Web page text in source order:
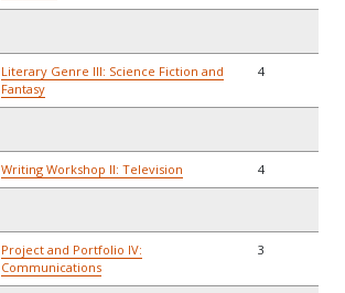
Literary Genre III: Science Fiction and
Fantasy
4
Writing Workshop II: Television 4
Project and Portfolio IV:
Communications
3